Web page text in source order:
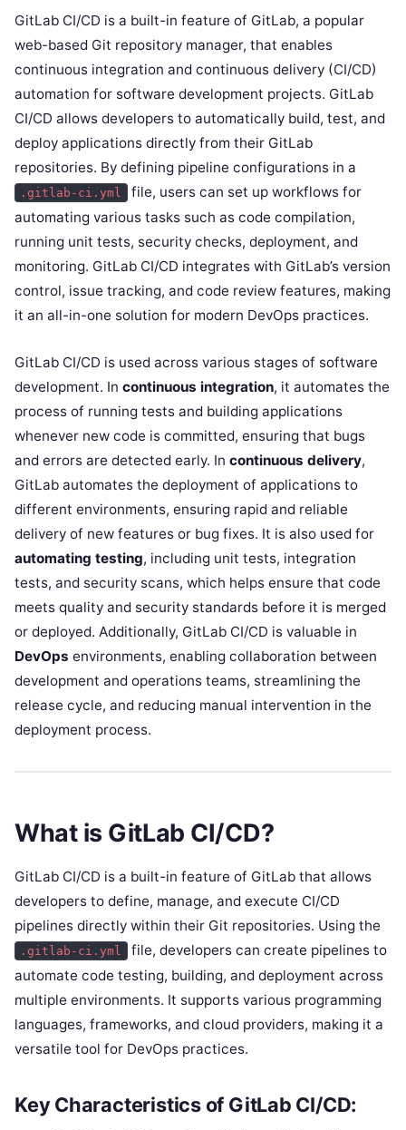
GitLab CI/CD is a built-in feature of GitLab, a popular
web-based Git repository manager, that enables
continuous integration and continuous delivery (CI/CD)
automation for software development projects. GitLab
CI/CD allows developers to automatically build, test, and
deploy applications directly from their GitLab
repositories. By defining pipeline configurations in a
.gitlab-ci.yml file, users can set up workflows for
automating various tasks such as code compilation,
running unit tests, security checks, deployment, and
monitoring. GitLab CI/CD integrates with GitLab’s version
control, issue tracking, and code review features, making
it an all-in-one solution for modern DevOps practices.
GitLab CI/CD is used across various stages of software
development. In continuous integration, it automates the
process of running tests and building applications
whenever new code is committed, ensuring that bugs
and errors are detected early. In continuous delivery,
GitLab automates the deployment of applications to
different environments, ensuring rapid and reliable
delivery of new features or bug fixes. It is also used for
automating testing, including unit tests, integration
tests, and security scans, which helps ensure that code
meets quality and security standards before it is merged
or deployed. Additionally, GitLab CI/CD is valuable in
DevOps environments, enabling collaboration between
development and operations teams, streamlining the
release cycle, and reducing manual intervention in the
deployment process.
What is GitLab CI/CD?
GitLab CI/CD is a built-in feature of GitLab that allows
developers to define, manage, and execute CI/CD
pipelines directly within their Git repositories. Using the
.gitlab-ci.yml
file, developers can create pipelines to
automate code testing, building, and deployment across
multiple environments. It supports various programming
languages, frameworks, and cloud providers, making it a
versatile tool for DevOps practices.
Key Characteristics of GitLab CI/CD: